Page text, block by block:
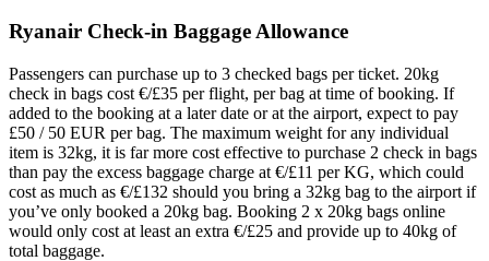
Ryanair Check-in Baggage Allowance
Passengers can purchase up to 3 checked bags per ticket. 20kg
check in bags cost €/£35 per flight, per bag at time of booking. If
added to the booking at a later date or at the airport, expect to pay
£50 / 50 EUR per bag. The maximum weight for any individual
item is 32kg, it is far more cost effective to purchase 2 check in bags
than pay the excess baggage charge at €/£11 per KG, which could
cost as much as €/£132 should you bring a 32kg bag to the airport if
you’ve only booked a 20kg bag. Booking 2 x 20kg bags online
would only cost at least an extra €/£25 and provide up to 40kg of
total baggage.